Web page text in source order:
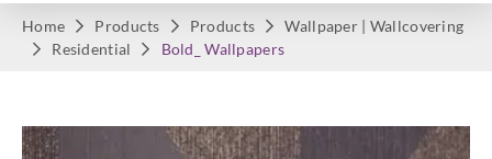
Home Products Products
Wallpaper | Wallcovering
Residential
Bold_ Wallpapers